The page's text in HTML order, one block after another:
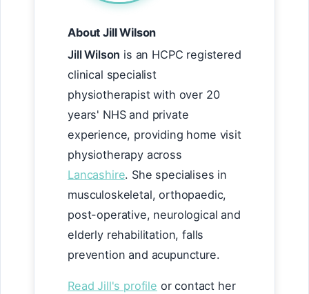
About Jill Wilson
Jill Wilson is an HCPC registered
clinical specialist
physiotherapist with over 20
years' NHS and private
experience, providing home visit
physiotherapy across
Lancashire. She specialises in
musculoskeletal, orthopaedic,
post-operative, neurological and
elderly rehabilitation, falls
prevention and acupuncture.
Read Jill's profile or contact her